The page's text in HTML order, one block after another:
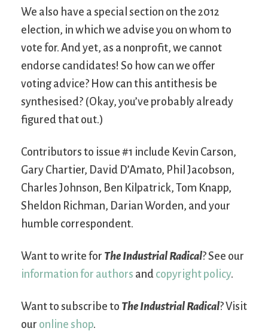
We also have a special section on the 2012
election, in which we advise you on whom to
vote for. And yet, as a nonprofit, we cannot
endorse candidates! So how can we offer
voting advice? How can this antithesis be
synthesised? (Okay, you’ve probably already
figured that out.)
Contributors to issue #1 include Kevin Carson,
Gary Chartier, David D’Amato, Phil Jacobson,
Charles Johnson, Ben Kilpatrick, Tom Knapp,
Sheldon Richman, Darian Worden, and your
humble correspondent.
Want to write for The Industrial Radical? See our
information for authors and copyright policy.
Want to subscribe to The Industrial Radical? Visit
our online shop.